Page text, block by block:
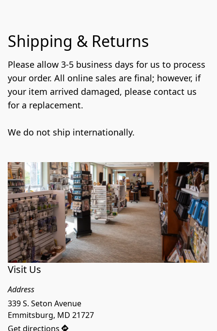
Shipping & Returns
Please allow 3-5 business days for us to process
your order. All online sales are final; however, if
your item arrived damaged, please contact us
for a replacement.
We do not ship internationally.
Visit Us
Address
339 S. Seton Avenue
Emmitsburg, MD 21727
Get directions